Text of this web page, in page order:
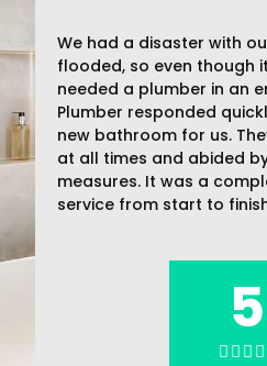
We had a disaster with
flooded, so even though
needed a plumber in an
Plumber responded
new bathroom for us.
at all times and abided
measures. It was a
service from start to
5